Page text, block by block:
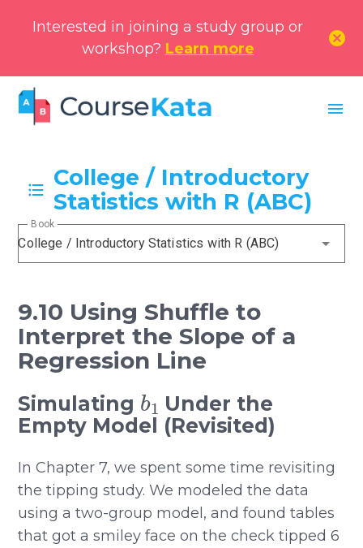
Interested in joining a study group or
workshop? Learn more
cancel
menu
College / Introductory
Statistics with R (ABC)
College / Introductory Statistics with R (ABC)
Book
9.10 Using Shuffle to
Interpret the Slope of a
Regression Line
Simulating
b
Under the
Empty Model (Revisited)
In Chapter 7, we spent some time revisiting
the tipping study. We modeled the data
using a two-group model, and found tables
that got a smiley face on the check tipped 6